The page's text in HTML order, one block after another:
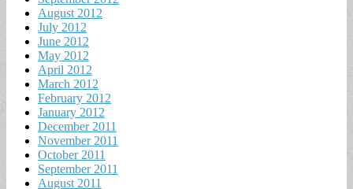
August 2012
July 2012
June 2012
May 2012
April 2012
March 2012
February 2012
January 2012
December 2011
November 2011
October 2011
September 2011
August 2011